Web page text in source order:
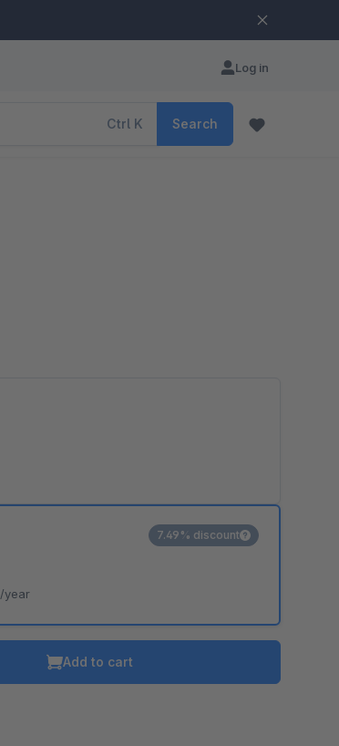
Log in
Ctrl K Search
/year
7.49% discount
Add to cart